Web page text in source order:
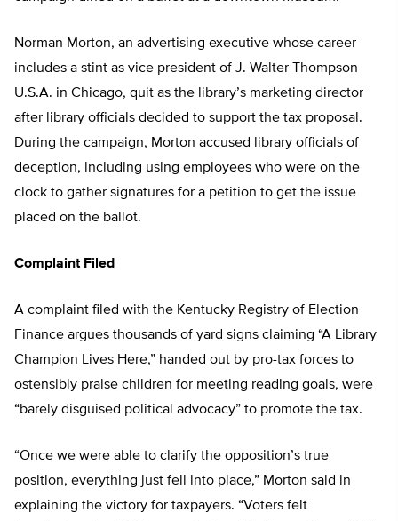
Norman Morton, an advertising executive whose career
includes a stint as vice president of J. Walter Thompson
U.S.A. in Chicago, quit as the library’s marketing director
after library officials decided to support the tax proposal.
During the campaign, Morton accused library officials of
deception, including using employees who were on the
clock to gather signatures for a petition to get the issue
placed on the ballot.
Complaint Filed
A complaint filed with the Kentucky Registry of Election
Finance argues thousands of yard signs claiming “A Library
Champion Lives Here,” handed out by pro-tax forces to
ostensibly praise children for meeting reading goals, were
“barely disguised political advocacy” to promote the tax.
“Once we were able to clarify the opposition’s true
position, everything just fell into place,” Morton said in
explaining the victory for taxpayers. “Voters felt